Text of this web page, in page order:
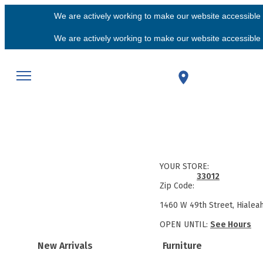
We are actively working to make our website
We are actively working to make our website
New Arrivals Furniture
YOUR STORE:
Zip Code:
33012
1460 W 49th Street,
OPEN UNTIL: See Hours